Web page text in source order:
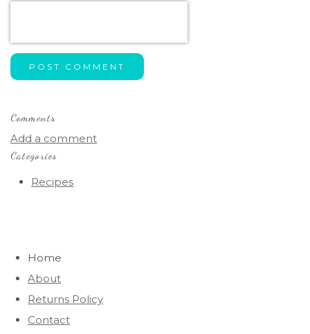
POST COMMENT
Comments
Add a comment
Categories
Recipes
Home
About
Returns Policy
Contact